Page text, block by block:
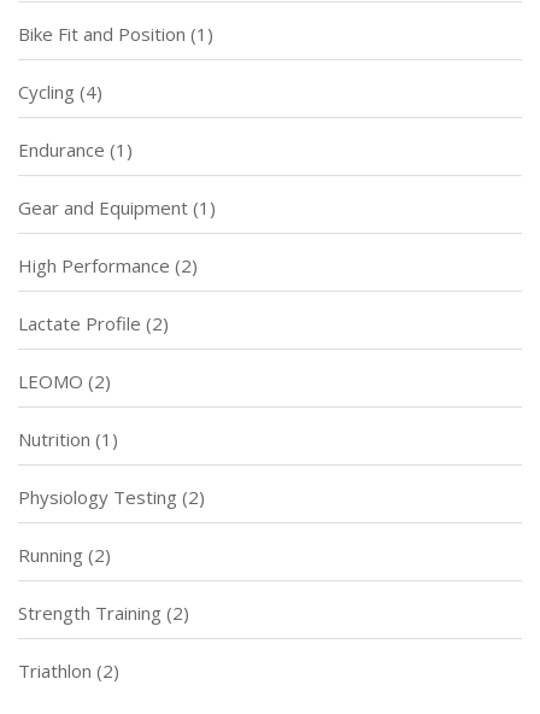
Bike Fit and Position (1)
Cycling (4)
Endurance (1)
Gear and Equipment (1)
High Performance (2)
Lactate Profile (2)
LEOMO (2)
Nutrition (1)
Physiology Testing (2)
Running (2)
Strength Training (2)
Triathlon (2)